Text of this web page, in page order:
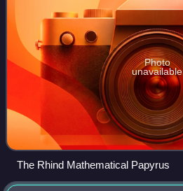
Photo
unavailable
The Rhind Mathematical Papyrus